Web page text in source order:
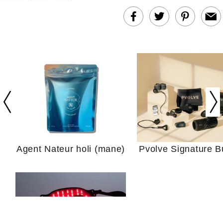
Actually Slow
Hair? We
Cosmetic
We Tried the Longevity
Supplement Backed by
Agent Nateur holi (mane) Pvolve Signature